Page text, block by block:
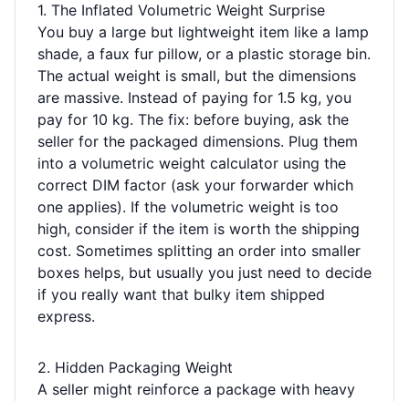
1. The Inflated Volumetric Weight Surprise
You buy a large but lightweight item like a lamp
shade, a faux fur pillow, or a plastic storage bin.
The actual weight is small, but the dimensions
are massive. Instead of paying for 1.5 kg, you
pay for 10 kg. The fix: before buying, ask the
seller for the packaged dimensions. Plug them
into a volumetric weight calculator using the
correct DIM factor (ask your forwarder which
one applies). If the volumetric weight is too
high, consider if the item is worth the shipping
cost. Sometimes splitting an order into smaller
boxes helps, but usually you just need to decide
if you really want that bulky item shipped
express.
2. Hidden Packaging Weight
A seller might reinforce a package with heavy